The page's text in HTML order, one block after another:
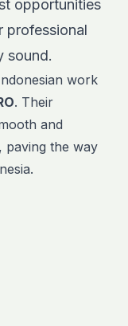
opportunities
professional
sound.
work
. Their
and
paving the way